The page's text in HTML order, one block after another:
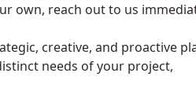
own, reach out to us
creative, and proactive
needs of your project,